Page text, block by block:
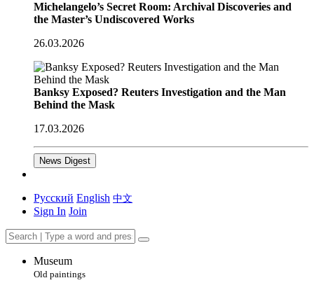
Michelangelo’s Secret Room: Archival Discoveries and
the Master’s Undiscovered Works
26.03.2026
Banksy Exposed? Reuters Investigation and the Man
Behind the Mask
17.03.2026
News Digest
Русский English 中文
Sign In Join
Museum
Old paintings